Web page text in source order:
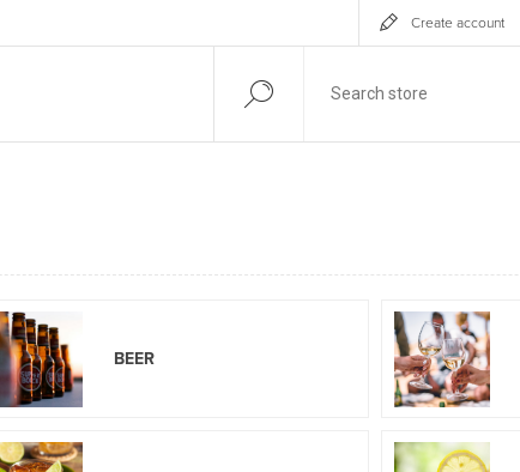
Create account
BEER